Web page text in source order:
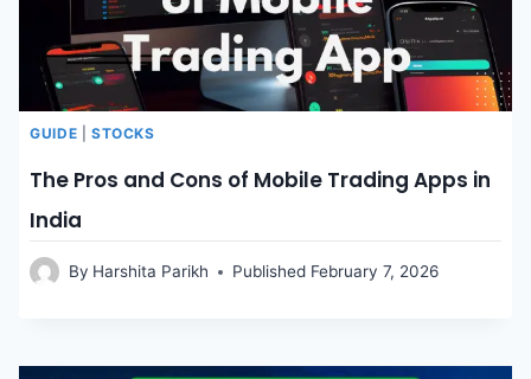
GUIDE |STOCKS
The Pros and Cons of Mobile Trading Apps in
India
By Harshita Parikh Published February 7, 2026